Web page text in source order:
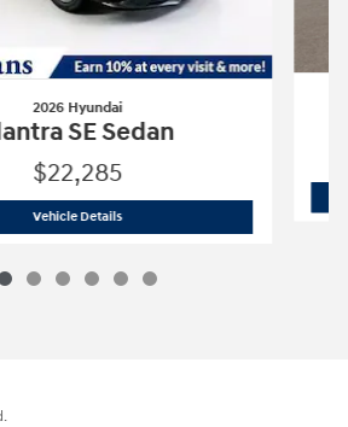
2026 Hyundai
SE Sedan
$22,285
Vehicle Details2026 Hyundai